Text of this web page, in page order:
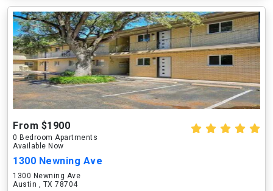
From $1900
0 Bedroom Apartments
Available Now
1300 Newning Ave
1300 Newning Ave
Austin , TX 78704